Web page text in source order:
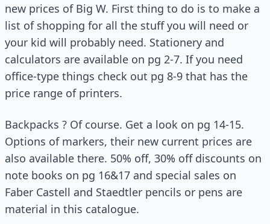
new prices of Big W. First thing to do is to make a
list of shopping for all the stuff you will need or
your kid will probably need. Stationery and
calculators are available on pg 2-7. If you need
office-type things check out pg 8-9 that has the
price range of printers.
Backpacks ? Of course. Get a look on pg 14-15.
Options of markers, their new current prices are
also available there. 50% off, 30% off discounts on
note books on pg 16&17 and special sales on
Faber Castell and Staedtler pencils or pens are
material in this catalogue.